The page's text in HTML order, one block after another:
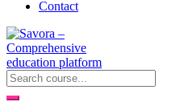
Contact